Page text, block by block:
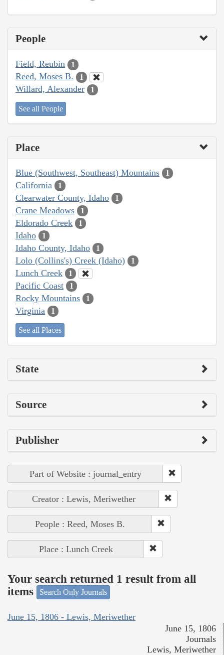
People
Field, Reubin 1
Reed, Moses B. 1
Willard, Alexander 1
See all People
Place
Blue (Southwest, Southeast) Mountains 1
California 1
Clearwater County, Idaho 1
Crane Meadows 1
Eldorado Creek 1
Idaho 1
Idaho County, Idaho 1
Lolo (Collins's) Creek (Idaho) 1
Lunch Creek 1
Pacific Coast 1
Rocky Mountains 1
Virginia 1
See all Places
State
Source
Publisher
Part of Website : journal_entry
Creator : Lewis, Meriwether
People : Reed, Moses B.
Place : Lunch Creek
Your search returned 1 result from all
items
Search Only Journals
June 15, 1806 - Lewis, Meriwether
June 15, 1806
Journals
Lewis, Meriwether